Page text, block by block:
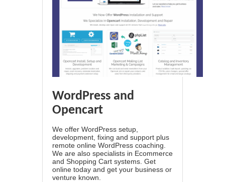
WordPress and
Opencart
We offer WordPress setup,
development, fixing and support plus
remote online WordPress coaching.
We are also specialists in Ecommerce
and Shopping Cart systems. Get
online today and get your business or
venture known.